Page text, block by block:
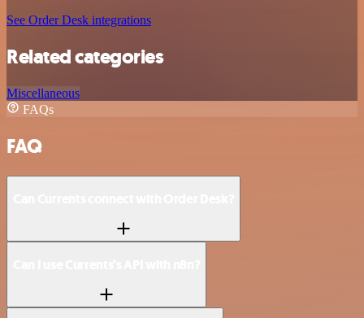
See Order Desk integrations
Related categories
Miscellaneous
FAQs
FAQ